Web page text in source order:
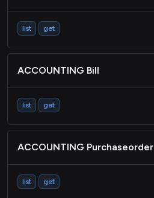
list get
ACCOUNTING Bill
list get
ACCOUNTING Purchaseorder
list get